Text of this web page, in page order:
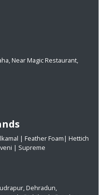
Near Magic Restaurant,
| Feather Foam| Hettich
| Supreme
,Dehradun,